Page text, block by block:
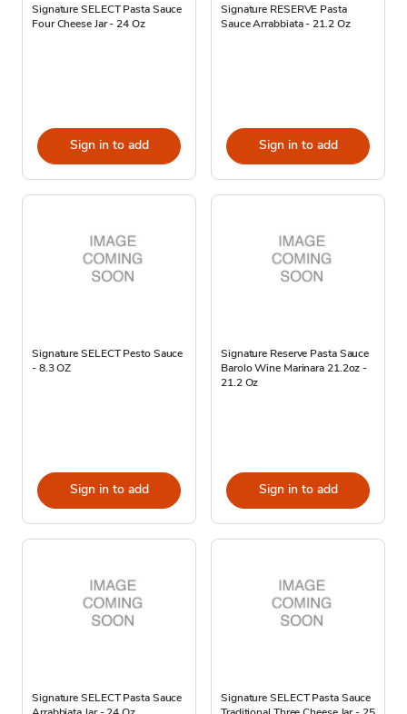
Signature SELECT Pasta Sauce
Four Cheese Jar - 24 Oz
Sign in to add
Signature RESERVE Pasta
Sauce Arrabbiata - 21.2 Oz
Sign in to add
Signature SELECT Pesto Sauce
- 8.3 OZ
Sign in to add
Signature Reserve Pasta Sauce
Barolo Wine Marinara 21.2oz -
21.2 Oz
Sign in to add
Signature SELECT Pasta Sauce
Signature SELECT Pasta Sauce